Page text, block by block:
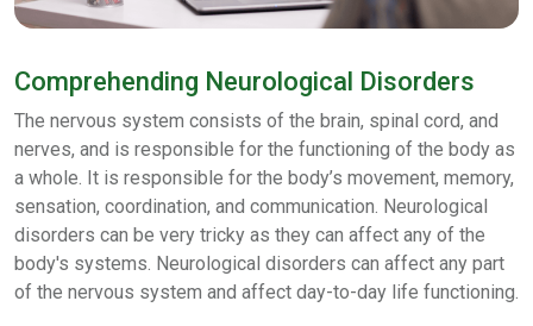
Comprehending Neurological Disorders
The nervous system consists of the brain, spinal cord, and
nerves, and is responsible for the functioning of the body as
a whole. It is responsible for the body’s movement, memory,
sensation, coordination, and communication. Neurological
disorders can be very tricky as they can affect any of the
body's systems. Neurological disorders can affect any part
of the nervous system and affect day-to-day life functioning.